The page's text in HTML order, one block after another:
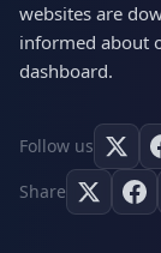
websites are
informed about
dashboard.
Follow us
Share